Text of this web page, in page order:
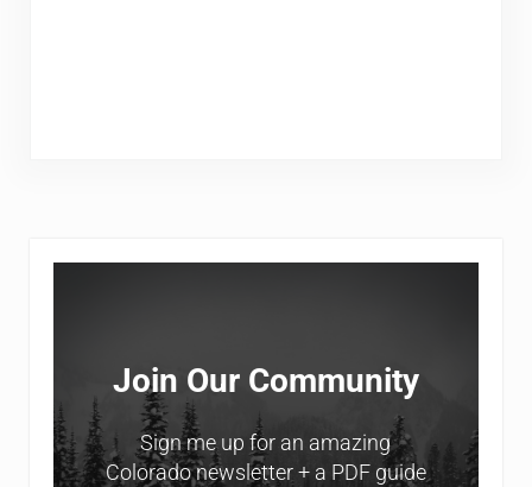
Sidebar
Join Our Community
Sign me up for an amazing
Colorado newsletter + a PDF guide